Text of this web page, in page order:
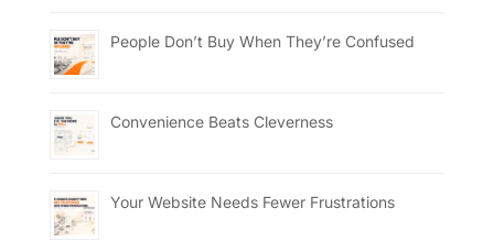
People Don’t Buy When They’re Confused
Convenience Beats Cleverness
Your Website Needs Fewer Frustrations